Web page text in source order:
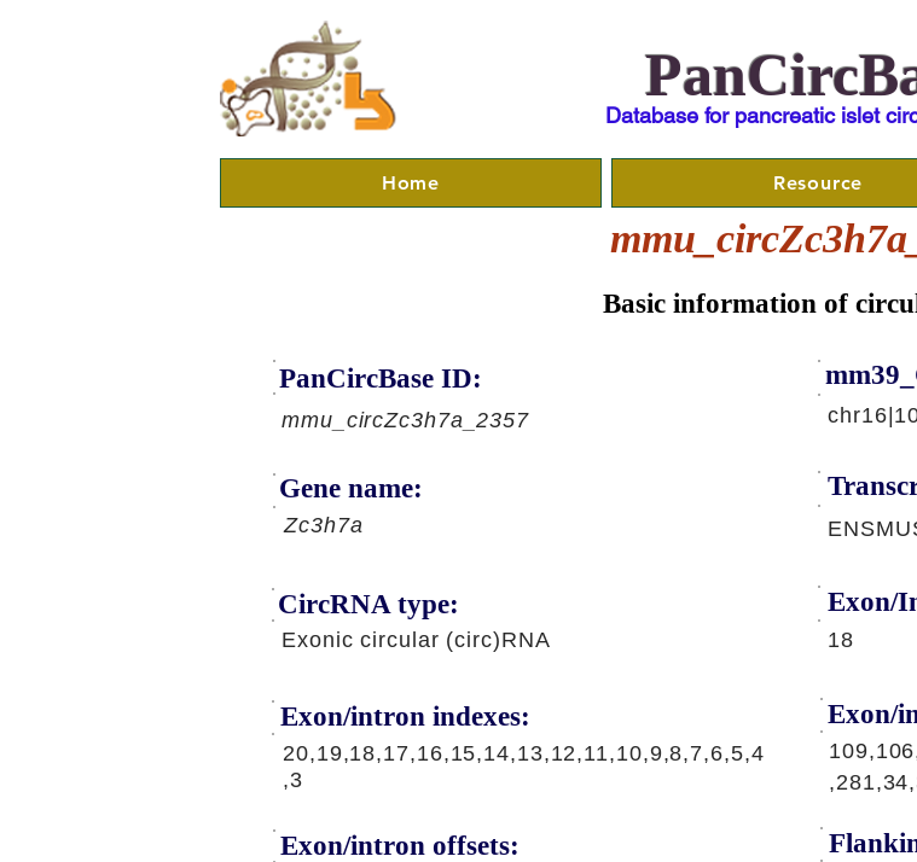
Database for pancreatic islet
Home Resource
Basic information of
PanCircBase ID:
mmu_circZc3h7a_2357
Gene name:
Zc3h7a
CircRNA type:
Exonic circular (circ)RNA
Exon/
18
Exon/intron indexes:
20,19,18,17,16,15,14,13,12,11,10,9,8,7,6,5,4
,3
Exon/intron offsets:
Exon/